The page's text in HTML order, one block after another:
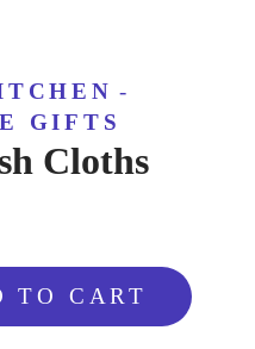
-
GIFTS
Cloths
TO CART